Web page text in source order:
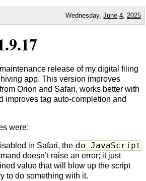
Wednesday,June 4 2025
release of my digital filing
app. This version improves
Orion and Safari, works better with
improves tag auto-completion and
were:
in Safari, the do JavaScript
doesn’t raise an error; it just
value that will blow up the script
to do something with it.